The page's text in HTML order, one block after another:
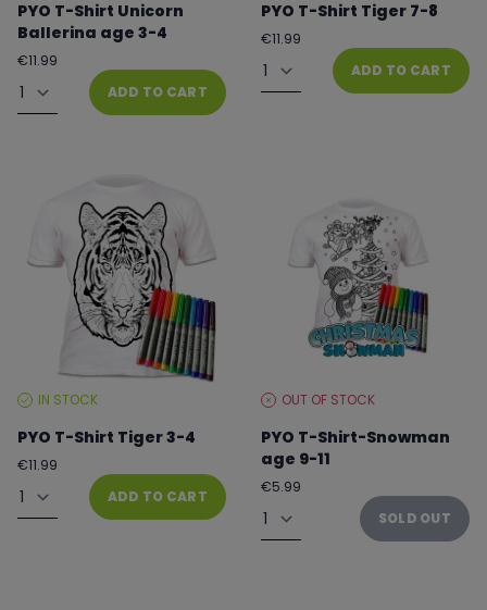
PYO T-Shirt Unicorn
Ballerina age 3-4
Regular
€11.99
Quantity ADD TO CART
PYO T-Shirt Tiger 7-8
Regular
€11.99
Quantity ADD TO CART
STOCKIN STOCK
PYO T-Shirt Tiger 3-4
Regular
€11.99
Quantity ADD TO CART
STOCKOUT OF STOCK
PYO T-Shirt-Snowman
age 9-11
Regular
€5.99
Quantity SOLD OUT